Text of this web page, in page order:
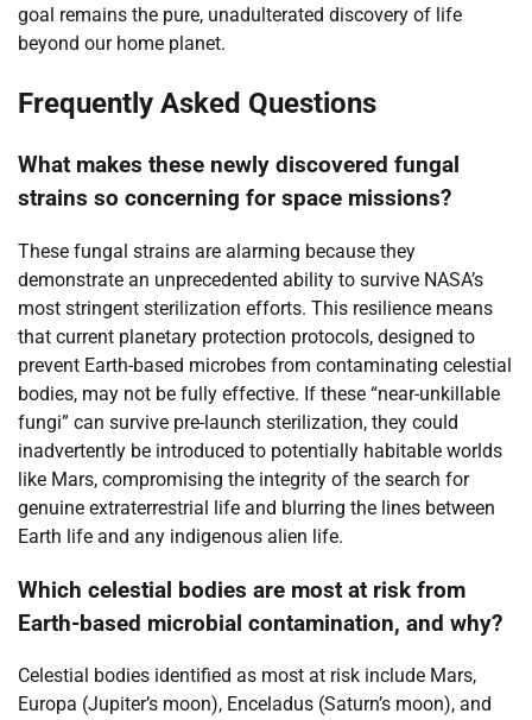
goal remains the pure, unadulterated discovery of life
beyond our home planet.
Frequently Asked Questions
What makes these newly discovered fungal
strains so concerning for space missions?
These fungal strains are alarming because they
demonstrate an unprecedented ability to survive NASA’s
most stringent sterilization efforts. This resilience means
that current planetary protection protocols, designed to
prevent Earth-based microbes from contaminating celestial
bodies, may not be fully effective. If these “near-unkillable
fungi” can survive pre-launch sterilization, they could
inadvertently be introduced to potentially habitable worlds
like Mars, compromising the integrity of the search for
genuine extraterrestrial life and blurring the lines between
Earth life and any indigenous alien life.
Which celestial bodies are most at risk from
Earth-based microbial contamination, and why?
Celestial bodies identified as most at risk include Mars,
Europa (Jupiter’s moon), Enceladus (Saturn’s moon), and